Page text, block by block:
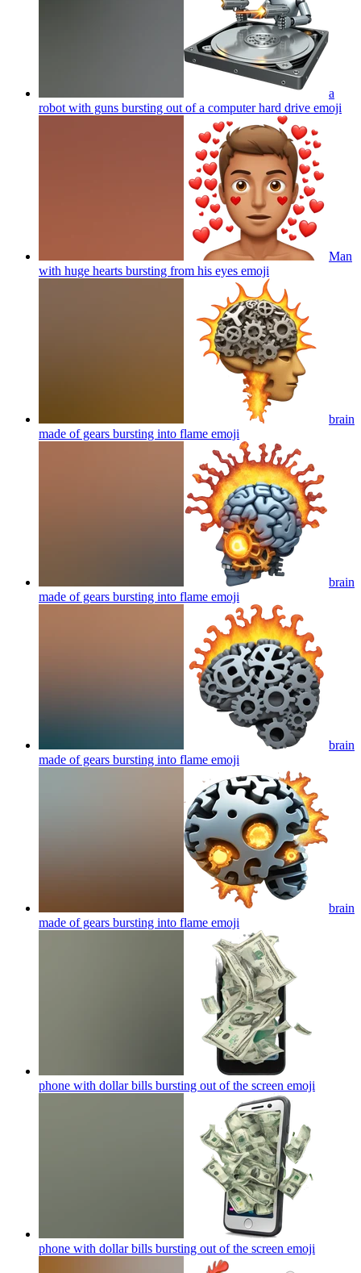
a
robot with guns bursting out of a computer hard drive emoji
Man
with huge hearts bursting from his eyes emoji
brain
made of gears bursting into flame emoji
brain
made of gears bursting into flame emoji
brain
made of gears bursting into flame emoji
brain
made of gears bursting into flame emoji
phone with dollar bills bursting out of the screen emoji
phone with dollar bills bursting out of the screen emoji